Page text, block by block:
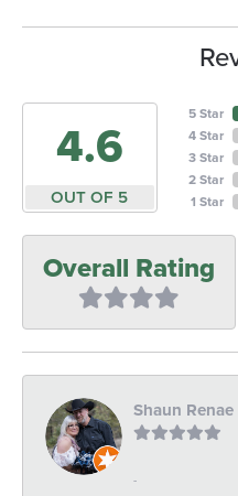
4.6
OUT OF 5
5 Star
4 Star
3 Star
2 Star
1 Star
Overall Rating
Shaun Renae
-